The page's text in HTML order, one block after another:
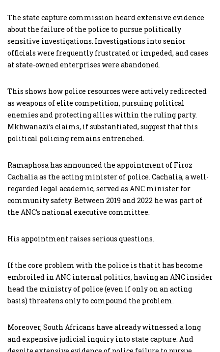
The state capture commission heard extensive evidence
about the failure of the police to pursue politically
sensitive investigations. Investigations into senior
officials were frequently frustrated or impeded, and cases
at state-owned enterprises were abandoned.
This shows how police resources were actively redirected
as weapons of elite competition, pursuing political
enemies and protecting allies within the ruling party.
Mkhwanazi’s claims, if substantiated, suggest that this
political policing remains entrenched.
Ramaphosa has announced the appointment of Firoz
Cachalia as the acting minister of police. Cachalia, a well-
regarded legal academic, served as ANC minister for
community safety. Between 2019 and 2022 he was part of
the ANC’s national executive committee.
His appointment raises serious questions.
If the core problem with the police is that it has become
embroiled in ANC internal politics, having an ANC insider
head the ministry of police (even if only on an acting
basis) threatens only to compound the problem.
Moreover, South Africans have already witnessed a long
and expensive judicial inquiry into state capture. And